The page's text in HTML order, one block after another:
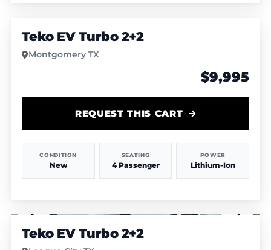
Teko EV Turbo 2+2
Montgomery TX
$9,995
CONDITION
New
SEATING
4 Passenger
POWER
Lithium-Ion
REQUEST THIS CART
Teko EV Turbo 2+2